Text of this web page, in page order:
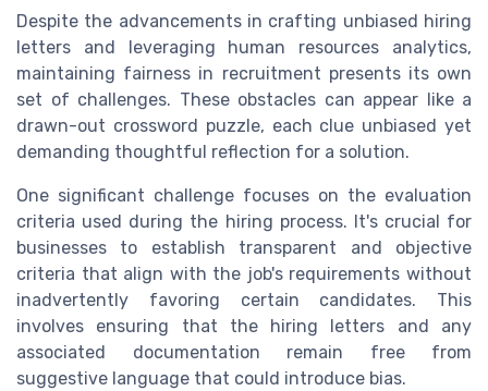
Despite the advancements in crafting unbiased hiring
letters and leveraging human resources analytics,
maintaining fairness in recruitment presents its own
set of challenges. These obstacles can appear like a
drawn-out crossword puzzle, each clue unbiased yet
demanding thoughtful reflection for a solution.
One significant challenge focuses on the evaluation
criteria used during the hiring process. It's crucial for
businesses to establish transparent and objective
criteria that align with the job's requirements without
inadvertently favoring certain candidates. This
involves ensuring that the hiring letters and any
associated documentation remain free from
suggestive language that could introduce bias.